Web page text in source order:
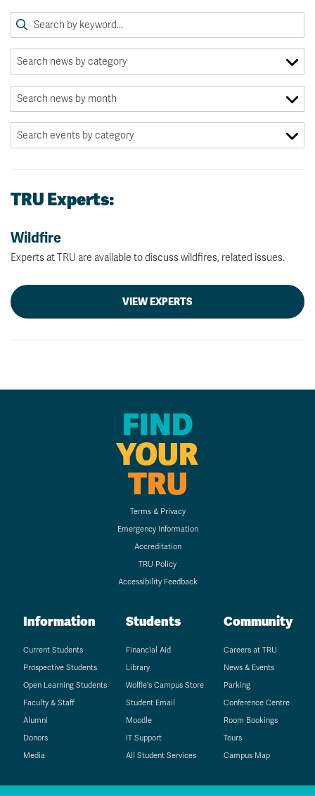
TRU Experts:
Wildfire
Experts at TRU are available to discuss wildfires, related issues.
VIEW EXPERTS
FIND
YOUR
TRU
Terms & Privacy
Emergency Information
Accreditation
TRU Policy
Accessibility Feedback
Information
Current Students
Prospective Students
Open Learning Students
Faculty & Staff
Alumni
Donors
Media
Students
Financial Aid
Library
Wolfie's Campus Store
Student Email
Moodle
IT Support
All Student Services
Community
Careers at TRU
News & Events
Parking
Conference Centre
Room Bookings
Tours
Campus Map